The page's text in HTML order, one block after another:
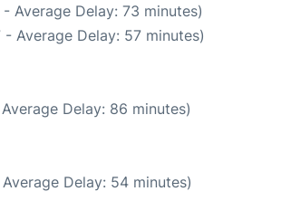
Average Delay: 73 minutes)
Average Delay: 57 minutes)
Delay: 86 minutes)
Delay: 54 minutes)